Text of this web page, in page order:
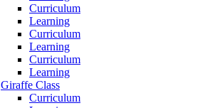
Curriculum
Learning
Curriculum
Learning
Curriculum
Learning
Giraffe Class
Curriculum